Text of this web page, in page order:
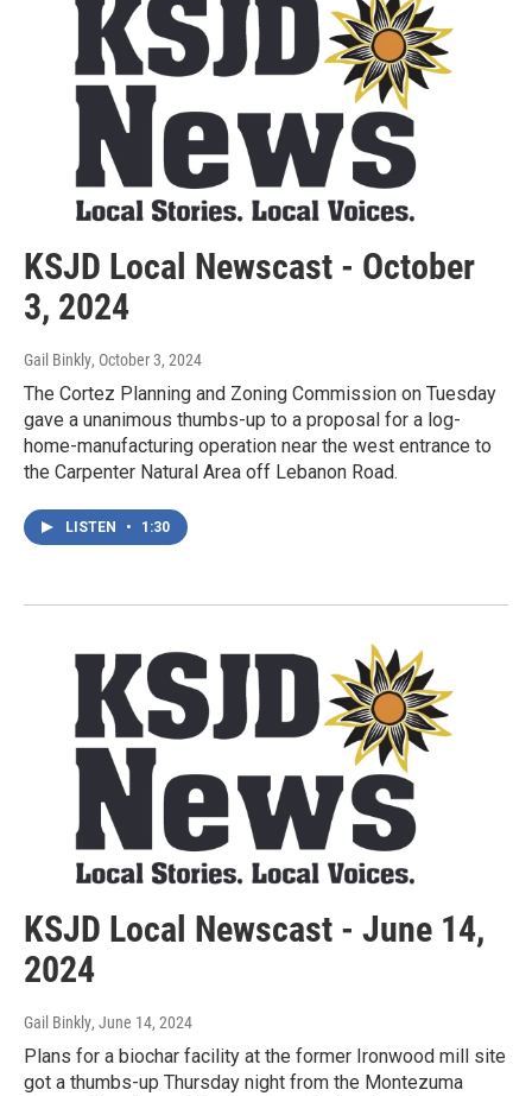
KSJD Local Newscast - October
3, 2024
Gail Binkly, October 3, 2024
The Cortez Planning and Zoning Commission on Tuesday
gave a unanimous thumbs-up to a proposal for a log-
home-manufacturing operation near the west entrance to
the Carpenter Natural Area off Lebanon Road.
LISTEN • 1:30
KSJD Local Newscast - June 14,
2024
Gail Binkly, June 14, 2024
Plans for a biochar facility at the former Ironwood mill site
got a thumbs-up Thursday night from the Montezuma